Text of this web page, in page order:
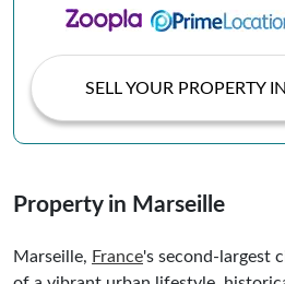
SELL YOUR PROPERTY
Property in Marseille
Marseille, France's second-largest